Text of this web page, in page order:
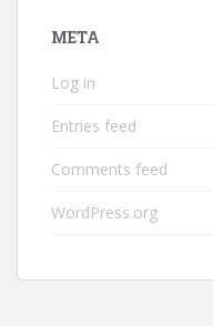
META
Log in
Entries feed
Comments feed
WordPress.org